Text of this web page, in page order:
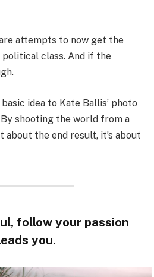
attempts to now get the
class. And if the
idea to Kate Ballis’ photo
shooting the world from a
about the end result, it’s about
follow your passion
you.